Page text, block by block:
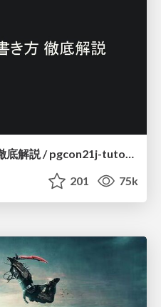
実際に使うSQLの書き方 徹底解説 / pgcon21j-tutorial
201 75k